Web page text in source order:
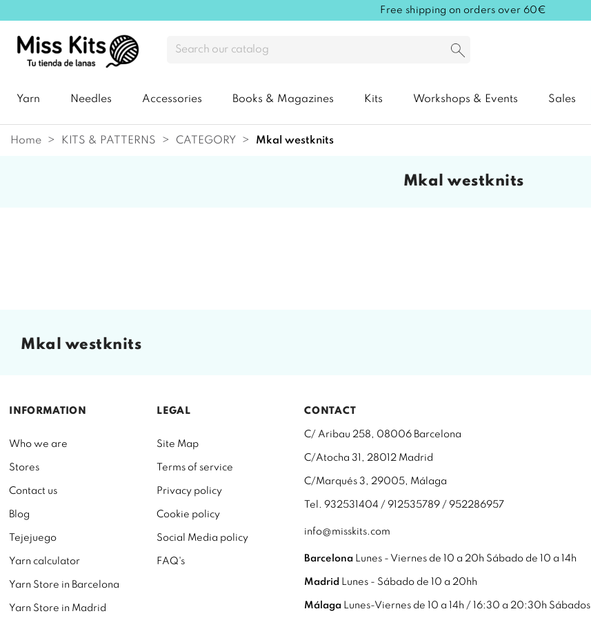
Free shipping on orders over 60€
Yarn Needles Accessories Books & Magazines Kits Workshops & Events Sales
Home KITS & PATTERNS CATEGORY mkal westknits
mkal westknits
mkal westknits
INFORMATION
Who we are
Stores
Contact us
Blog
Tejejuego
Yarn calculator
Yarn Store in Barcelona
Yarn Store in Madrid
LEGAL
Site Map
Terms of service
Privacy policy
Cookie policy
Social Media policy
FAQ's
CONTACT
C/ Aribau 258, 08006 Barcelona
C/Atocha 31, 28012 Madrid
C/Marqués 3, 29005, Málaga
Tel. 932531404 / 912535789 / 952286957
info@misskits.com
Barcelona Lunes - Viernes de 10 a 20h Sábado de 10 a 14h
Madrid Lunes - Sábado de 10 a 20hh
Málaga Lunes-Viernes de 10 a 14h / 16:30 a 20:30h Sábados